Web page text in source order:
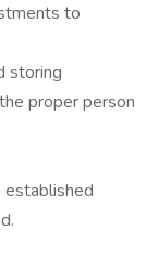
to
storing
proper person
established